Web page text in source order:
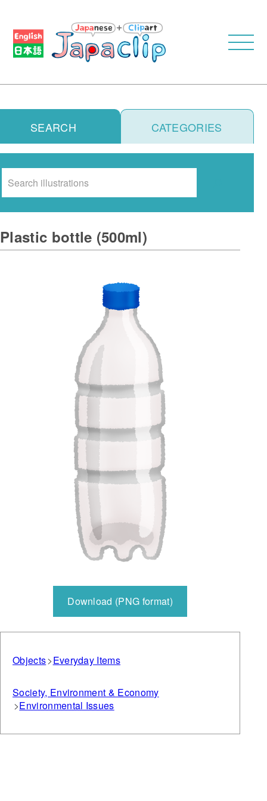
SEARCH CATEGORIES
Plastic bottle (500ml)
Download (PNG format)
Objects Everyday Items
Society, Environment & Economy
Environmental Issues